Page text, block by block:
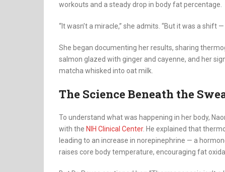
workouts and a steady drop in body fat percentage.
“It wasn’t a miracle,” she admits. “But it was a shift
She began documenting her results, sharing
salmon glazed with ginger and cayenne, and her
matcha whisked into oat milk.
The Science Beneath the
To understand what was happening in her body,
with the NIH Clinical Center. He explained that
leading to an increase in norepinephrine — a
raises core body temperature, encouraging fat